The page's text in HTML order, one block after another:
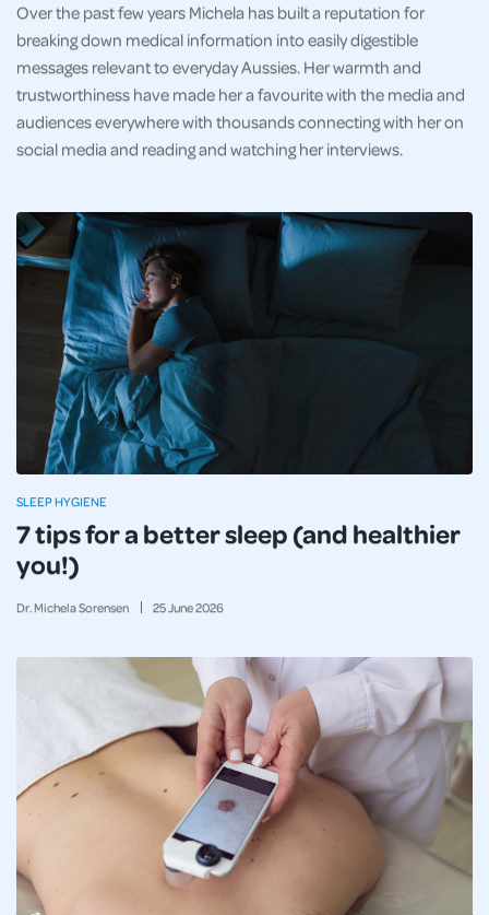
Over the past few years Michela has built a reputation for
breaking down medical information into easily digestible
messages relevant to everyday Aussies. Her warmth and
trustworthiness have made her a favourite with the media and
audiences everywhere with thousands connecting with her on
social media and reading and watching her interviews.
7 tips for a better sleep (and healthier
you!)
Dr. Michela Sorensen 25June2026
SLEEP HYGIENE